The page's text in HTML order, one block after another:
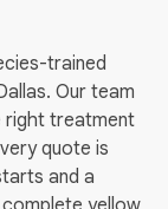
trained
Our team
right treatment
quote is
and a